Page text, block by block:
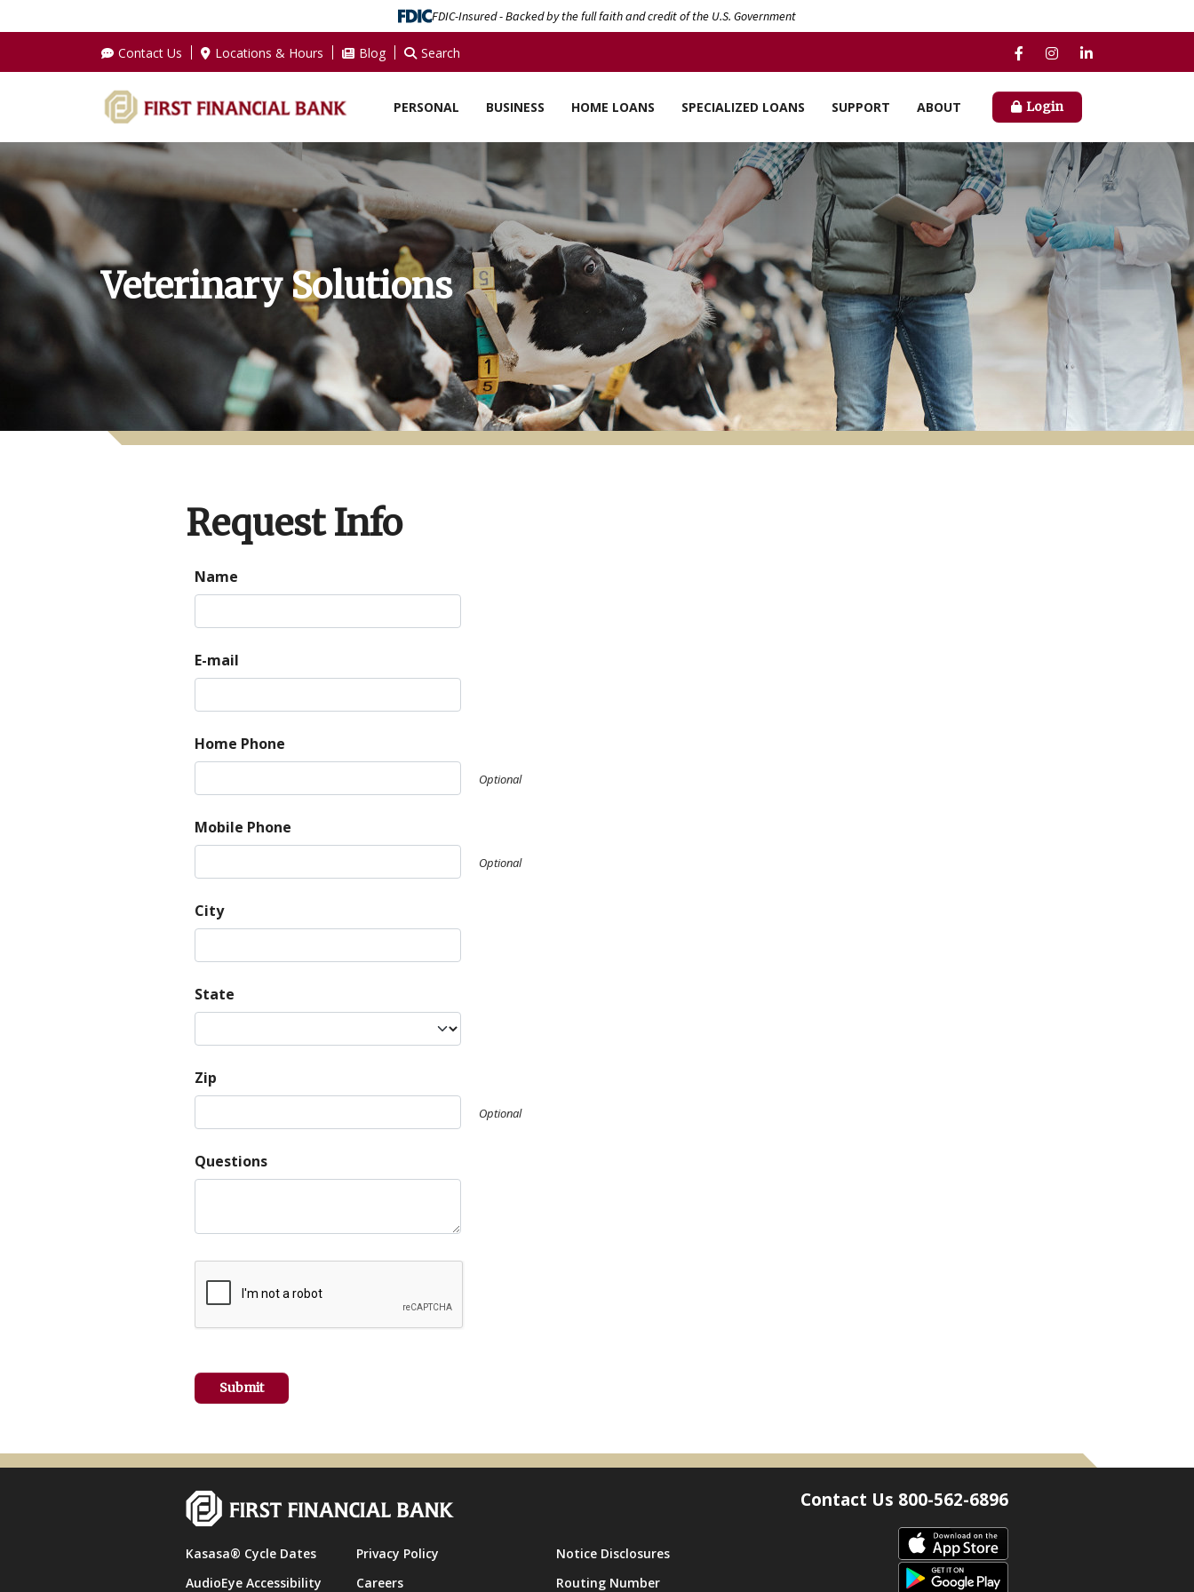
FDIC-Insured - Backed by the full faith and credit of the U.S. Government
Contact Us Locations & Hours Blog Search
PERSONAL BUSINESS HOME LOANS SPECIALIZED LOANS SUPPORT ABOUT Login
Veterinary Solutions
Request Info
Name
E-mail
Home Phone
Optional
Mobile Phone
Optional
City
State
Zip
Optional
Questions
Kasasa® Cycle Dates Privacy Policy
Notice Disclosures
AudioEye Accessibility
Careers Routing Number
Contact Us 800-562-6896